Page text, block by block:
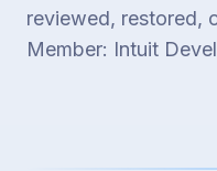
reviewed, restored,
Member: Intuit